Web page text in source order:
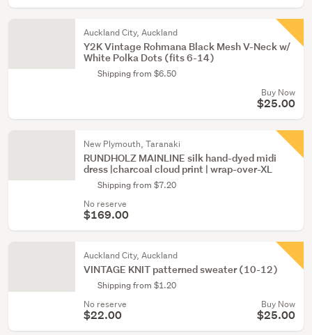
Auckland City, Auckland
Y2K Vintage Rohmana Black Mesh V-Neck w/
White Polka Dots (fits 6-14)
Shipping from $6.50
Buy Now
$25.00
New Plymouth, Taranaki
RUNDHOLZ MAINLINE silk hand-dyed midi
dress |charcoal cloud print | wrap-over-XL
Shipping from $7.20
No reserve
$169.00
Auckland City, Auckland
VINTAGE KNIT patterned sweater (10-12)
Shipping from $1.20
No reserve
$22.00
Buy Now
$25.00